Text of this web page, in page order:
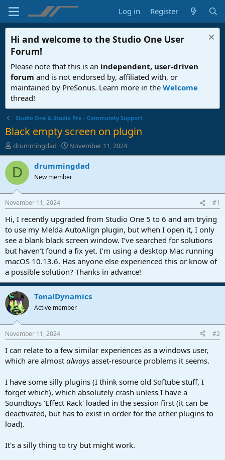
Log in Register
Hi and welcome to the Studio One User
Forum!
Please note that this is an independent, user-driven
forum and is not endorsed by, affiliated with, or
maintained by PreSonus. Learn more in the Welcome
thread!
Studio One & Studio Pro - Community Support
Black empty screen on plugin
T
h
r
d
t
e
r
drummingdad
S
t
a
r
t
t
e
November 11, 2024
D drummingdad
New member
November 11, 2024 #1
Hi, I recently upgraded from Studio One 5 to 6 and am trying
to use my Melda AutoAlign plugin, but when I open it, I only
see a blank black screen window. I’ve searched for solutions
but haven’t found a fix yet. I’m using a desktop Mac running
macOS 10.13.6. Has anyone else experienced this or know of
a possible solution? Thanks in advance!
TonalDynamics
Active member
November 11, 2024 #2
I can relate to a few similar experiences as a windows user,
which are almost always asset-resource problems it seems.
I have some silly plugins (I think some old Softube stuff, I
forget which), which absolutely crash unless I have a
Soundtoys 'Effect Rack' loaded in the session first (it can be
deactivated, but has to exist in order for the other plugins to
load).
It's a silly thing to try but might work.